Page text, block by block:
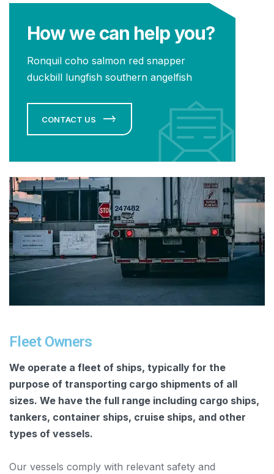
How we can help you?
Ronquil coho salmon red snapper
duckbill lungfish southern angelfish
CONTACT US
Fleet Owners
We operate a fleet of ships, typically for the
purpose of transporting cargo shipments of all
sizes. We have the full range including cargo ships,
tankers, container ships, cruise ships, and other
types of vessels.
Our vessels comply with relevant safety and